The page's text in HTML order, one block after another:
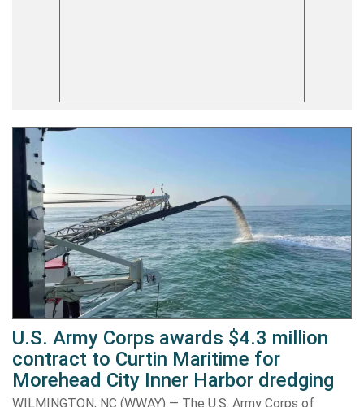
U.S. Army Corps awards $4.3 million
contract to Curtin Maritime for
Morehead City Inner Harbor dredging
WILMINGTON, NC (WWAY) — The U.S. Army Corps of